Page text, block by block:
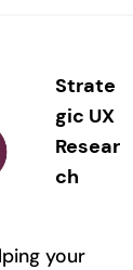
Strate
gic UX
Resear
ch
your